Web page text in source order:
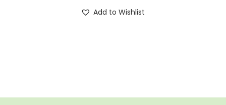
Add to Wishlist